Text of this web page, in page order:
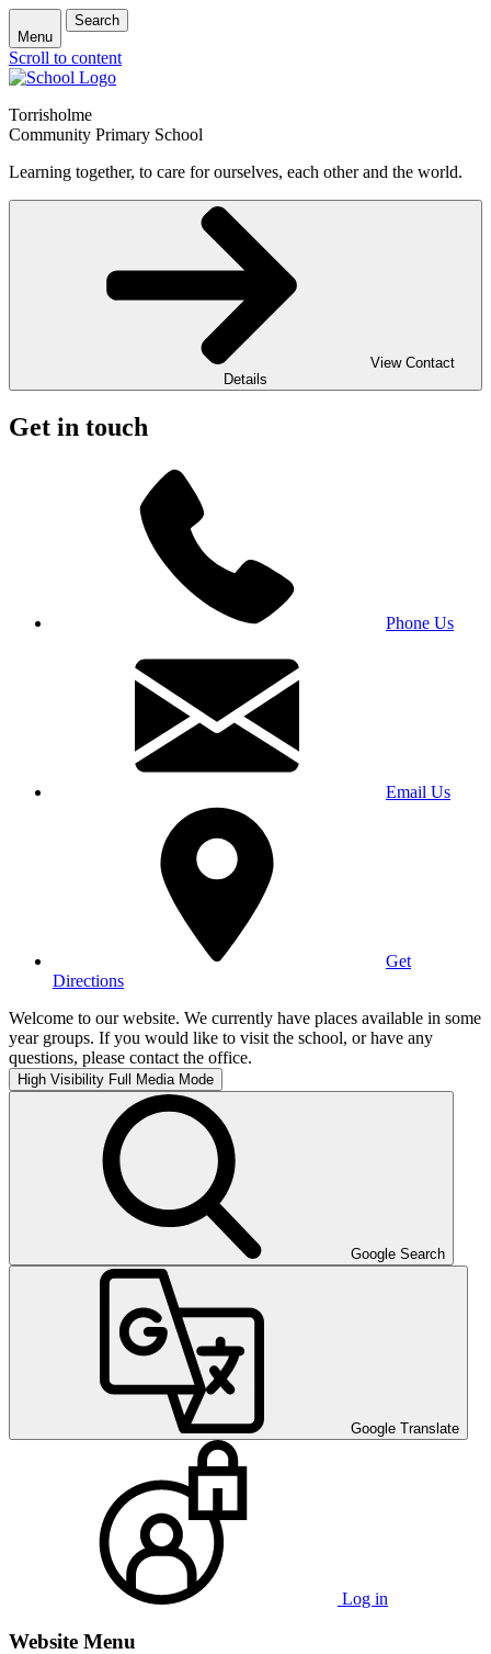
Menu
Search
Scroll to content
Torrisholme
Community Primary School
Learning together, to care for ourselves, each other and the world.
View Contact
Details
Get in touch
Phone Us
Email Us
Get
Directions
Welcome to our website. We currently have places available in some
year groups. If you would like to visit the school, or have any
questions, please contact the office.
High Visibility Full Media Mode
Google Search
Google Translate
Log in
Website Menu